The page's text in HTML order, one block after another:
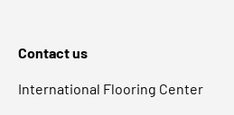
Contact us
International Flooring Center